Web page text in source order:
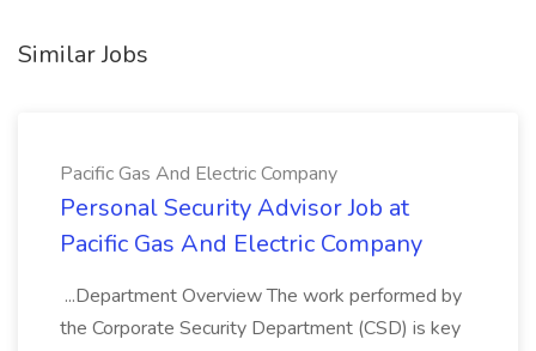
Similar Jobs
Pacific Gas And Electric Company
Personal Security Advisor Job at
Pacific Gas And Electric Company
...Department Overview The work performed by
the Corporate Security Department (CSD) is key